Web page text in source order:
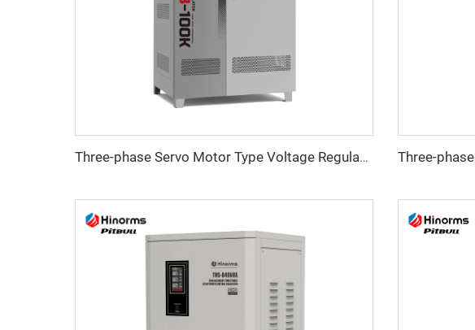
Three-phase Servo Motor Type Voltage Regulator WTB Series